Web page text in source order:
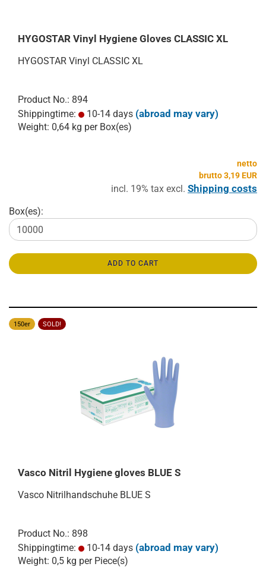
HYGOSTAR Vinyl Hygiene Gloves CLASSIC XL
HYGOSTAR Vinyl CLASSIC XL
Product No.: 894
Shippingtime:
10-14 days (abroad may vary)
Weight: 0,64 kg per Box(es)
netto
brutto 3,19 EUR
incl. 19% tax excl. Shipping costs
Box(es):
ADD TO CART
150er SOLD!
Vasco Nitril Hygiene gloves BLUE S
Vasco Nitrilhandschuhe BLUE S
Product No.: 898
Shippingtime:
10-14 days (abroad may vary)
Weight: 0,5 kg per Piece(s)